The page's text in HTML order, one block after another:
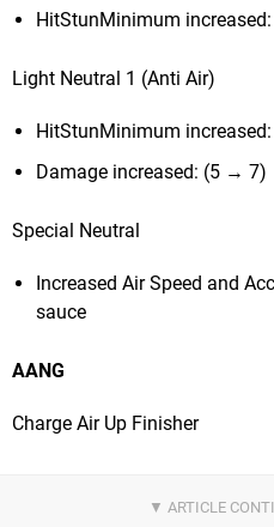
HitStunMinimum
Light Neutral 1 (Anti Air)
HitStunMinimum
Damage increased: (5 → 7)
Special Neutral
Increased Air Speed and
sauce
AANG
Charge Air Up Finisher